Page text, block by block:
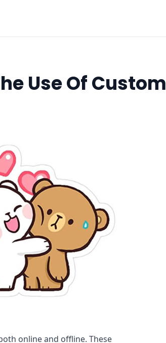
Use Of Custom
online and offline. These